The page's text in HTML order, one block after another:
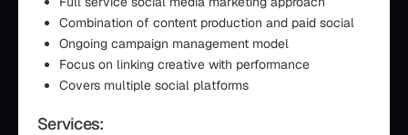
Combination of content production and paid social
Ongoing campaign management model
Focus on linking creative with performance
Covers multiple social platforms
Services: